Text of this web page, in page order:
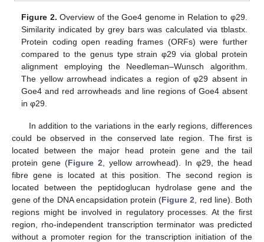
Figure 2. Overview of the Goe4 genome in Relation to φ29.
Similarity indicated by grey bars was calculated via tblastx.
Protein coding open reading frames (ORFs) were further
compared to the genus type strain φ29 via global protein
alignment employing the Needleman–Wunsch algorithm.
The yellow arrowhead indicates a region of φ29 absent in
Goe4 and red arrowheads and line regions of Goe4 absent
in φ29.
In addition to the variations in the early regions, differences
could be observed in the conserved late region. The first is
located between the major head protein gene and the tail
protein gene (Figure 2, yellow arrowhead). In φ29, the head
fibre gene is located at this position. The second region is
located between the peptidoglucan hydrolase gene and the
gene of the DNA encapsidation protein (Figure 2, red line). Both
regions might be involved in regulatory processes. At the first
region, rho-independent transcription terminator was predicted
without a promoter region for the transcription initiation of the